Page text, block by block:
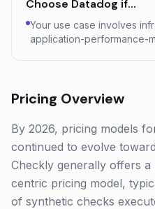
Choose Datadog if…
Your use case involves
application-performance-
Pricing Overview
By 2026, pricing models
continued to evolve
Checkly generally offers
centric pricing model,
of synthetic checks